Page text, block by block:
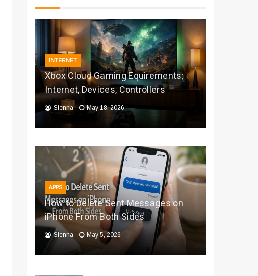
INTERNET
Xbox Cloud Gaming Equirements:
Internet, Devices, Controllers
Sienna May 18, 2026
APPS
How to Delete Sent Messages on
iPhone From Both Sides
Sienna May 5, 2026